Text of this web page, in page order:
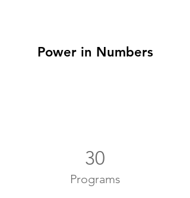
Power in Numbers
30
Programs